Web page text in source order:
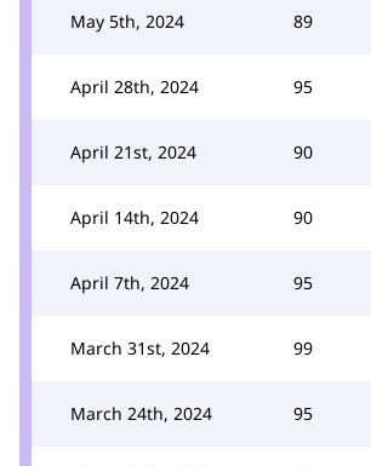
May 5th, 2024 89
April 28th, 2024 95
April 21st, 2024 90
April 14th, 2024 90
April 7th, 2024 95
March 31st, 2024 99
March 24th, 2024 95